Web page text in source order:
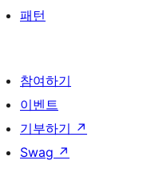
패턴
참여하기
이벤트
기부하기 ↗
Swag ↗